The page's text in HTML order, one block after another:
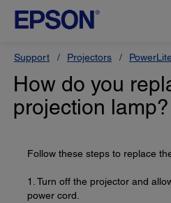
Support Projectors
How do you
projection lamp?
Follow these steps to replace
1. Turn off the projector and
power cord.